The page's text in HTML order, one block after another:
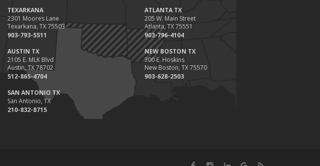
TEXARKANA
2301 Moores Lane
Texarkana, TX 75503
903-793-5511
ATLANTA TX
205 W. Main Street
Atlanta, TX 75551
903-796-4104
AUSTIN TX
2105 E. MLK Blvd
Austin, TX 78702
512-865-4704
NEW BOSTON TX
300 E. Hoskins
New Boston, TX 75570
903-628-2503
SAN ANTONIO TX
San Antonio, TX
210-832-8715